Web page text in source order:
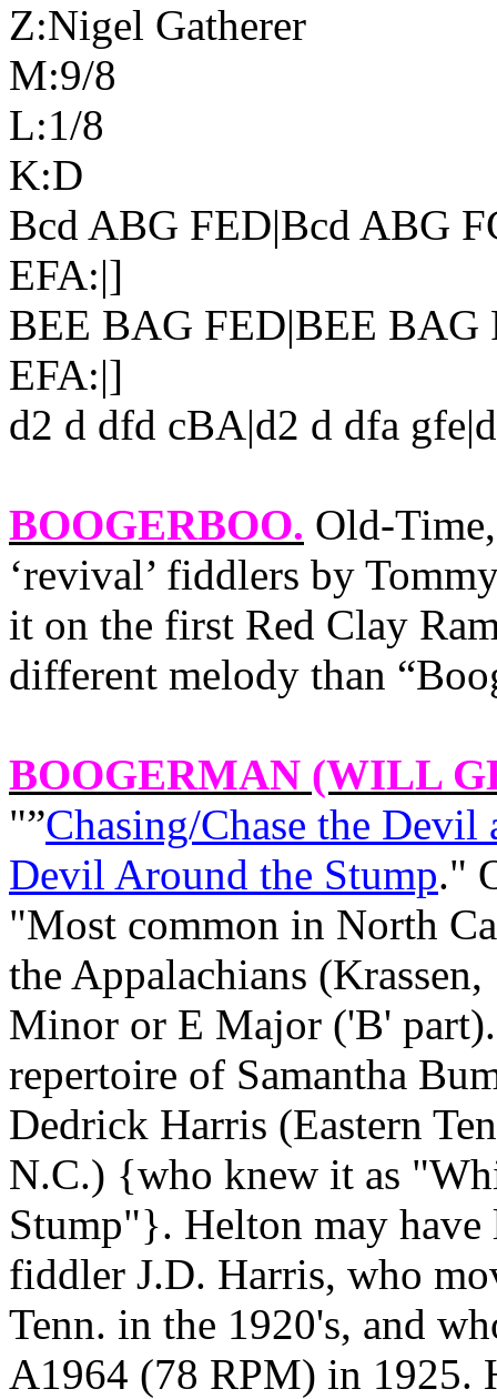
Z:Nigel Gatherer
M:9/8
L:1/8
K:D
Bcd ABG FED|Bcd ABG
EFA:|]
BEE BAG FED|BEE
EFA:|]
d2 d dfd cBA|d2 d dfa
BOOGERBOO. Old-
‘revival’ fiddlers by
it on the first Red Clay
different melody than
BOOGERMAN (WILL
"”Chasing/Chase the Devil
Devil Around the Stump."
"Most common in North
the Appalachians
Minor or E Major ('B'
repertoire of Samantha
Dedrick Harris (Eastern
N.C.) {who knew it as
Stump"}. Helton may
fiddler J.D. Harris, who
Tenn. in the 1920's, and
A1964 (78 RPM) in 1925.